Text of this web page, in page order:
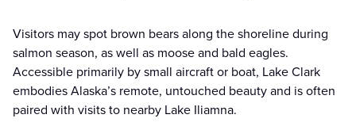
Visitors may spot brown bears along the shoreline during
salmon season, as well as moose and bald eagles.
Accessible primarily by small aircraft or boat, Lake Clark
embodies Alaska’s remote, untouched beauty and is often
paired with visits to nearby Lake Iliamna.